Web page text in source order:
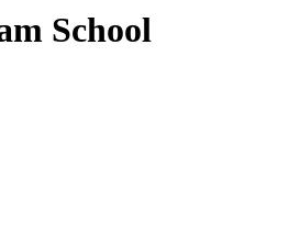
School